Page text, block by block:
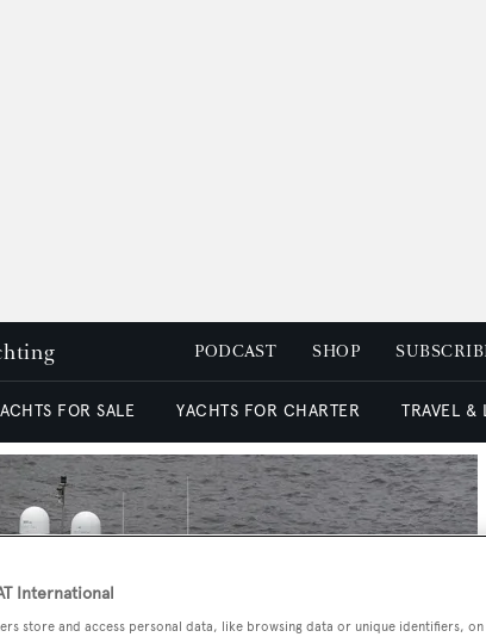
PODCAST SHOP
FOR SALE YACHTS FOR CHARTER TRAVEL &
International
store and access personal data, like browsing data or unique identifiers,